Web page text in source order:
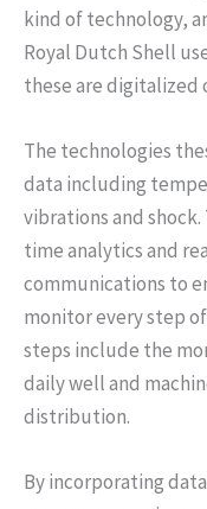
kind of technology,
Royal Dutch Shell
these are digitalized
The technologies
data including
vibrations and
time analytics and
communications to
monitor every step
steps include the
daily well and
distribution.
By incorporating